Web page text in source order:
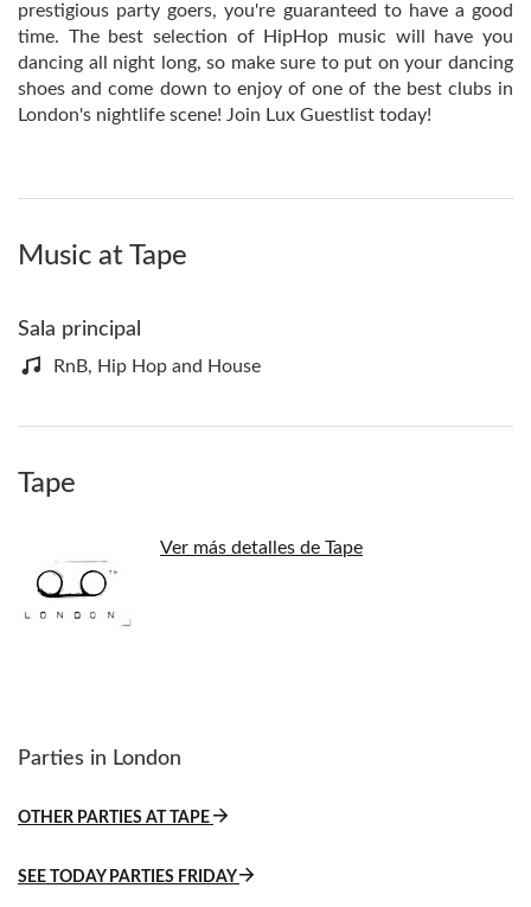
prestigious party goers, you're guaranteed to have a good
time. The best selection of HipHop music will have you
dancing all night long, so make sure to put on your dancing
shoes and come down to enjoy of one of the best clubs in
London's nightlife scene! Join Lux Guestlist today!
Music at Tape
Sala principal
RnB, Hip Hop and House
Tape
Ver más detalles de Tape
Parties in London
OTHER PARTIES AT TAPE
SEE TODAY PARTIES FRIDAY